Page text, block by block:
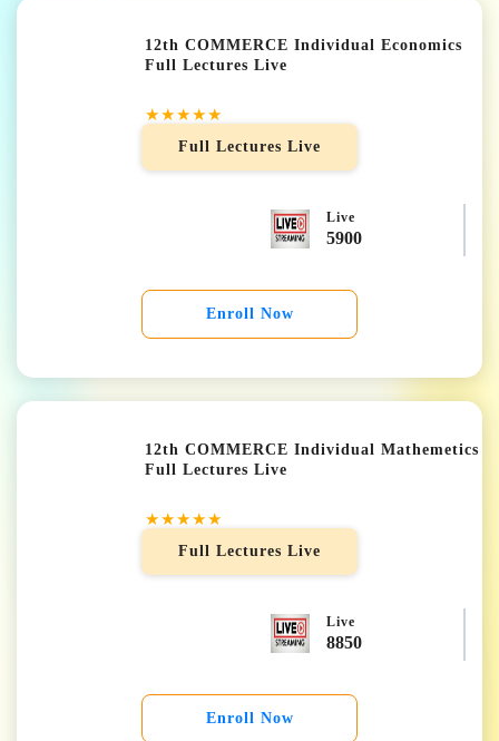
12th COMMERCE Individual Economics
Full Lectures Live
★★★★★
Full Lectures Live
Live
5900
Enroll Now
12th COMMERCE Individual Mathemetics
Full Lectures Live
★★★★★
Full Lectures Live
Live
8850
Enroll Now